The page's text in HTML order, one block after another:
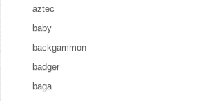
aztec
baby
backgammon
badger
baga